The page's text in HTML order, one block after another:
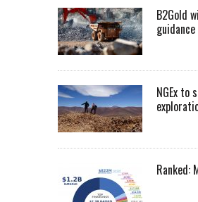
B2Gold
NGEx to
Ranked: